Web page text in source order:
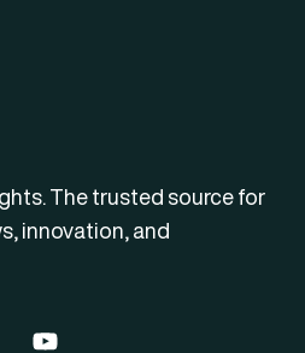
The trusted source for
innovation, and